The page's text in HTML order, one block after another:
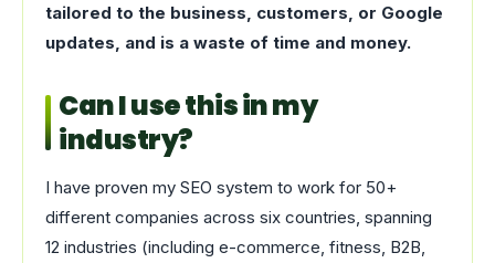
tailored to the business, customers, or Google
updates, and is a waste of time and money.
Can I use this in my
industry?
I have proven my SEO system to work for 50+
different companies across six countries, spanning
12 industries (including e-commerce, fitness, B2B,